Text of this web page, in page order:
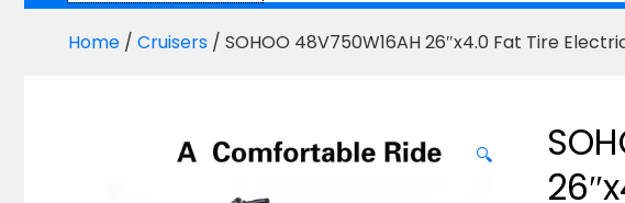
Home / Cruisers / SOHOO 48V750W16AH 26″x4.0 Fat Tire
🔍